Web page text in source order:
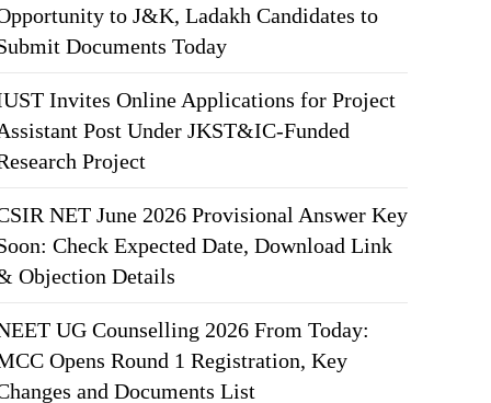
to J&K, Ladakh Candidates to
Documents Today
Invites Online Applications for Project
Post Under JKST&IC-Funded
Project
NET June 2026 Provisional Answer Key
Check Expected Date, Download Link
Objection Details
UG Counselling 2026 From Today:
Opens Round 1 Registration, Key
and Documents List